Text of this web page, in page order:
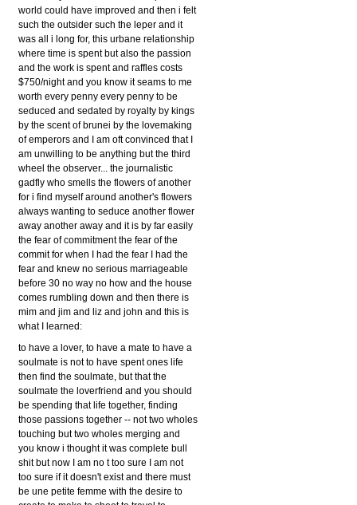
world could have improved and then i felt
such the outsider such the leper and it
was all i long for, this urbane relationship
where time is spent but also the passion
and the work is spent and raffles costs
$750/night and you know it seams to me
worth every penny every penny to be
seduced and sedated by royalty by kings
by the scent of brunei by the lovemaking
of emperors and I am oft convinced that I
am unwilling to be anything but the third
wheel the observer... the journalistic
gadfly who smells the flowers of another
for i find myself around another's flowers
always wanting to seduce another flower
away another away and it is by far easily
the fear of commitment the fear of the
commit for when I had the fear I had the
fear and knew no serious marriageable
before 30 no way no how and the house
comes rumbling down and then there is
mim and jim and liz and john and this is
what I learned:
to have a lover, to have a mate to have a
soulmate is not to have spent ones life
then find the soulmate, but that the
soulmate the loverfriend and you should
be spending that life together, finding
those passions together -- not two wholes
touching but two wholes merging and
you know i thought it was complete bull
shit but now I am no t too sure I am not
too sure if it doesn't exist and there must
be une petite femme with the desire to